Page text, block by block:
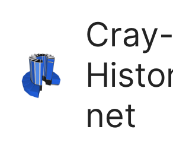
content
Cray-
net